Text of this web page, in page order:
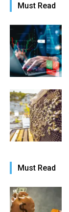
Must Read
Must Read